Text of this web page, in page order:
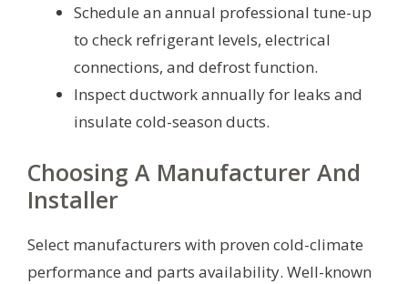
Schedule an annual professional tune-up
to check refrigerant levels, electrical
connections, and defrost function.
Inspect ductwork annually for leaks and
insulate cold-season ducts.
Choosing A Manufacturer And
Installer
Select manufacturers with proven cold-climate
performance and parts availability. Well-known